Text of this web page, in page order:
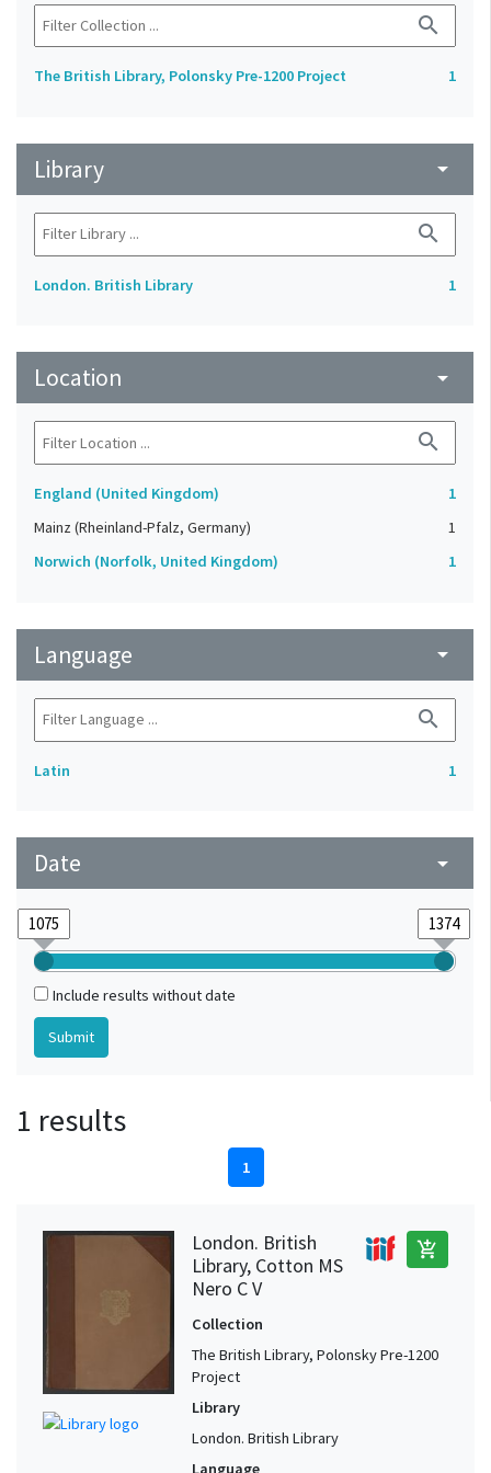
search
The British Library, Polonsky Pre-1200 Project 1
Library arrow_drop_down
search
London. British Library 1
Location arrow_drop_down
search
England (United Kingdom)
1
Mainz (Rheinland-Pfalz, Germany)
1
Norwich (Norfolk, United Kingdom)
1
Language arrow_drop_down
search
Latin 1
Date arrow_drop_down
Include results without date
1 results
1
London. British
Library, Cotton MS
Nero C V
add_shopping_cart
Collection
The British Library, Polonsky Pre-1200
Project
Library
London. British Library
Language